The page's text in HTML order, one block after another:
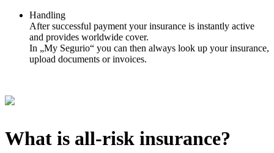
Handling
After successful payment your insurance is instantly active
and provides worldwide cover.
In „My Segurio“ you can then always look up your insurance,
upload documents or invoices.
What is all-risk insurance?